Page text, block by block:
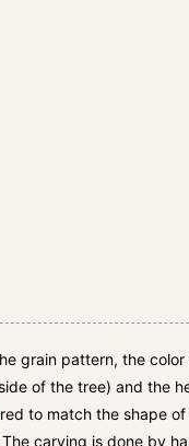
grain pattern, the
of the tree) and the
to match the shape
carving is done by